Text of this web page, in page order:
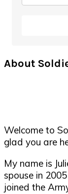
About
Welcome to
glad you are
My name is
spouse in
joined the